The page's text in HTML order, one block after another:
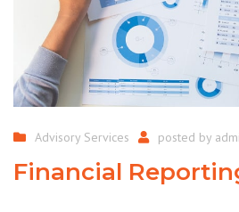
Advisory Services posted by
Financial